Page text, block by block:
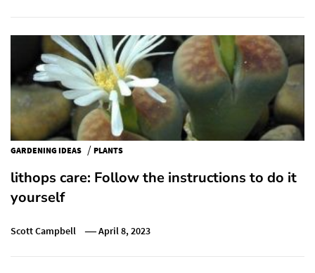
GARDENING IDEAS / PLANTS
lithops care: Follow the instructions to do it
yourself
Scott Campbell April 8, 2023